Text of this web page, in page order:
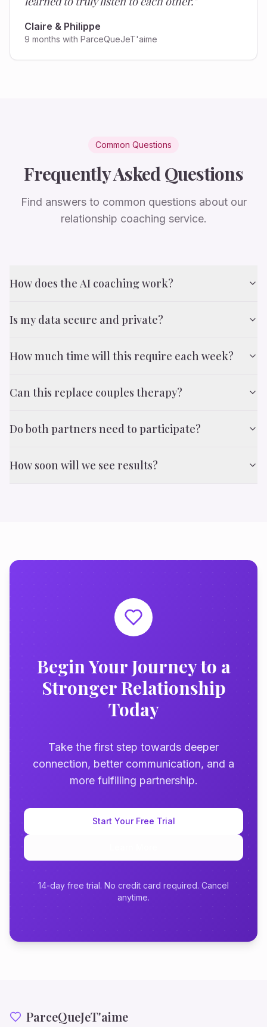
Claire & Philippe
9 months with ParceQueJeT'aime
Common Questions
Frequently Asked Questions
Find answers to common questions about our
relationship coaching service.
How does the AI coaching work?
Is my data secure and private?
How much time will this require each week?
Can this replace couples therapy?
Do both partners need to participate?
How soon will we see results?
Begin Your Journey to a
Stronger Relationship
Today
Take the first step towards deeper
connection, better communication, and a
more fulfilling partnership.
Start Your Free Trial
14-day free trial. No credit card required. Cancel
anytime.
ParceQueJeT'aime